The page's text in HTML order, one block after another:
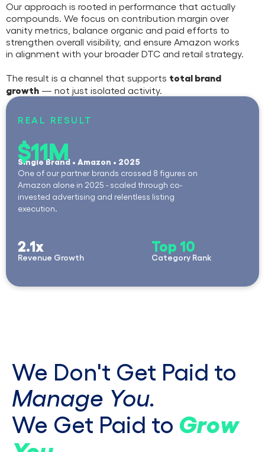
Revenue Growth
2.1x
Category Rank
Top 10
One of our partner brands crossed 8 figures on
Amazon alone in 2025 - scaled through co-
invested advertising and relentless listing
execution.
Single Brand • Amazon • 2025
$11M
REAL RESULT
Our approach is rooted in performance that actually
compounds. We focus on contribution margin over
vanity metrics, balance organic and paid efforts to
strengthen overall visibility, and ensure Amazon works
in alignment with your broader DTC and retail strategy.
The result is a channel that supports total brand
growth — not just isolated activity.
We Don't Get Paid to
Manage You.
We Get Paid to Grow